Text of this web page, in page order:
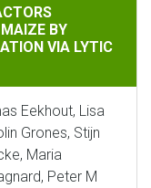
EMBRYO
BY
VIA LYTIC
Eekhout, Lisa
Grones, Stijn
Maria
Peter M